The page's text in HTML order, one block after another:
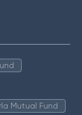
Mutual Fund